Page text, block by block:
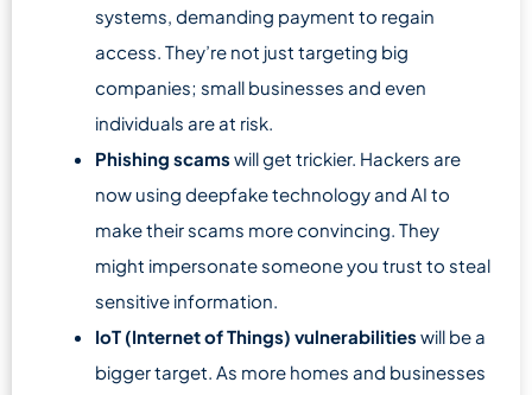
systems, demanding payment to regain
access. They’re not just targeting big
companies; small businesses and even
individuals are at risk.
Phishing scams will get trickier. Hackers are
now using deepfake technology and AI to
make their scams more convincing. They
might impersonate someone you trust to steal
sensitive information.
IoT (Internet of Things) vulnerabilities will be a
bigger target. As more homes and businesses